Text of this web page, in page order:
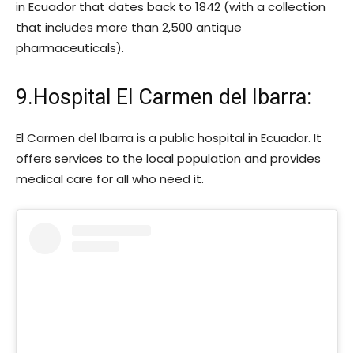
in Ecuador that dates back to 1842 (with a collection
that includes more than 2,500 antique
pharmaceuticals).
9.Hospital El Carmen del Ibarra:
El Carmen del Ibarra is a public hospital in Ecuador. It
offers services to the local population and provides
medical care for all who need it.